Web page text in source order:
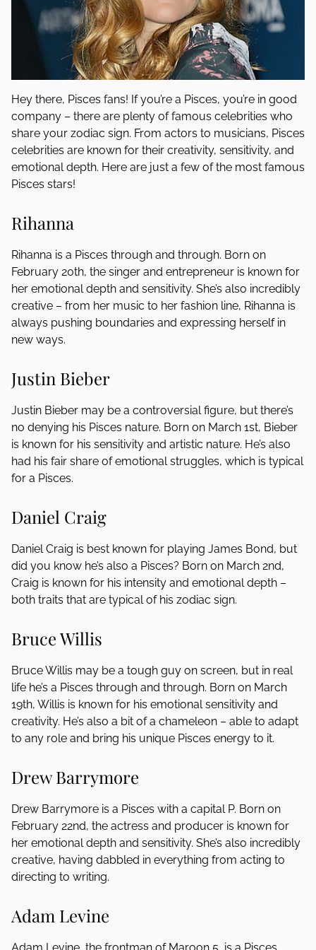
Hey there, Pisces fans! If you’re a Pisces, you’re in good
company – there are plenty of famous celebrities who
share your zodiac sign. From actors to musicians, Pisces
celebrities are known for their creativity, sensitivity, and
emotional depth. Here are just a few of the most famous
Pisces stars!
Rihanna
Rihanna is a Pisces through and through. Born on
February 20th, the singer and entrepreneur is known for
her emotional depth and sensitivity. She’s also incredibly
creative – from her music to her fashion line, Rihanna is
always pushing boundaries and expressing herself in
new ways.
Justin Bieber
Justin Bieber may be a controversial figure, but there’s
no denying his Pisces nature. Born on March 1st, Bieber
is known for his sensitivity and artistic nature. He’s also
had his fair share of emotional struggles, which is typical
for a Pisces.
Daniel Craig
Daniel Craig is best known for playing James Bond, but
did you know he’s also a Pisces? Born on March 2nd,
Craig is known for his intensity and emotional depth –
both traits that are typical of his zodiac sign.
Bruce Willis
Bruce Willis may be a tough guy on screen, but in real
life he’s a Pisces through and through. Born on March
19th, Willis is known for his emotional sensitivity and
creativity. He’s also a bit of a chameleon – able to adapt
to any role and bring his unique Pisces energy to it.
Drew Barrymore
Drew Barrymore is a Pisces with a capital P. Born on
February 22nd, the actress and producer is known for
her emotional depth and sensitivity. She’s also incredibly
creative, having dabbled in everything from acting to
directing to writing.
Adam Levine